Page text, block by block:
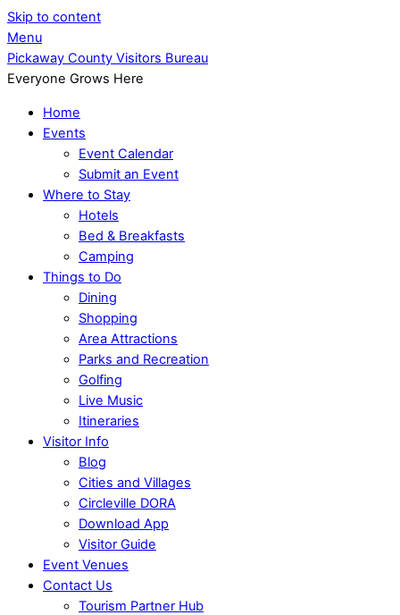
Skip to content
Menu
Pickaway County Visitors Bureau
Everyone Grows Here
Home
Events
Event Calendar
Submit an Event
Where to Stay
Hotels
Bed & Breakfasts
Camping
Things to Do
Dining
Shopping
Area Attractions
Parks and Recreation
Golfing
Live Music
Itineraries
Visitor Info
Blog
Cities and Villages
Circleville DORA
Download App
Visitor Guide
Event Venues
Contact Us
Tourism Partner Hub